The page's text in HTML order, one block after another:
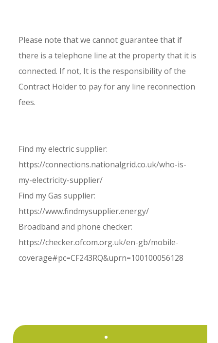
Please note that we cannot guarantee that if
there is a telephone line at the property that it is
connected. If not, It is the responsibility of the
Contract Holder to pay for any line reconnection
fees.
Find my electric supplier:
https://connections.nationalgrid.co.uk/who-is-
my-electricity-supplier/
Find my Gas supplier:
https://www.findmysupplier.energy/
Broadband and phone checker:
https://checker.ofcom.org.uk/en-gb/mobile-
coverage#pc=CF243RQ&uprn=100100056128